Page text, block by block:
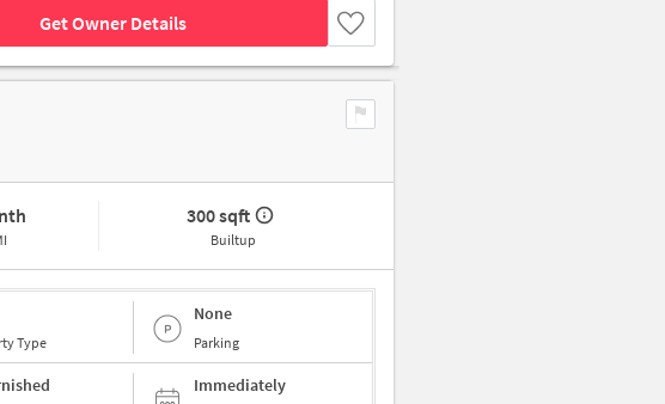
Get Owner Details
300 sqft
Builtup
Type
None
Parking
Immediately